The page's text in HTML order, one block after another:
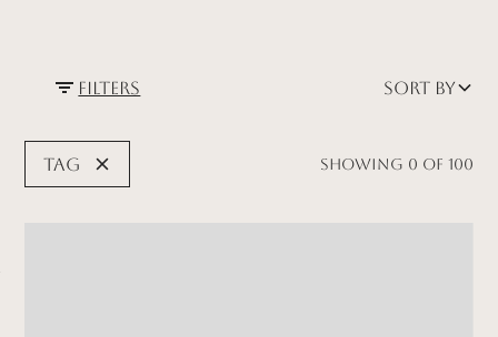
Filters Sort by
Tag Showing 0 of 100